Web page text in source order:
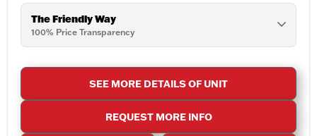
The Friendly Way
100% Price Transparency
SEE MORE DETAILS OF UNIT
REQUEST MORE INFO